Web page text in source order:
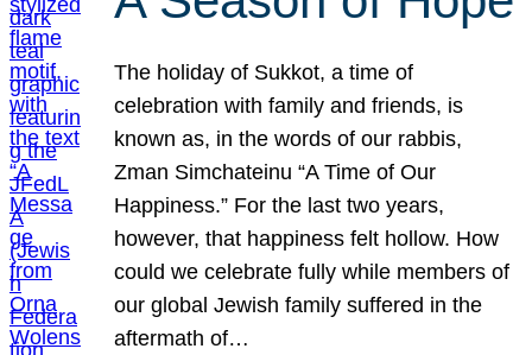
The holiday of Sukkot, a time of
celebration with family and friends, is
known as, in the words of our rabbis,
Zman Simchateinu “A Time of Our
Happiness.” For the last two years,
however, that happiness felt hollow. How
could we celebrate fully while members of
our global Jewish family suffered in the
aftermath of…